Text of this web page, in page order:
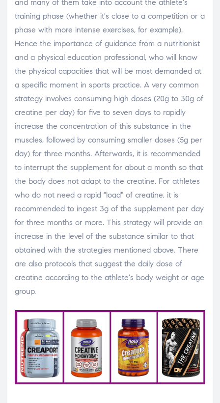
and many of them take into account the athlete's
training phase (whether it's close to a competition or a
phase with more intense exercises, for example).
Hence the importance of guidance from a nutritionist
and a physical education professional, who will know
the physical capacities that will be most demanded at
a specific moment in sports practice. A very common
strategy involves consuming high doses (20g to 30g of
creatine per day) for five to seven days to rapidly
increase the concentration of this substance in the
muscles, followed by consuming smaller doses (5g per
day) for three months. Afterwards, it is recommended
to interrupt the supplement for about a month so that
the body does not adapt to the creatine. For athletes
who do not need a rapid "load" of creatine, it is
recommended to ingest 3g of the supplement per day
for three months or more. This strategy will provide an
increase in the level of the substance similar to that
obtained with the strategies mentioned above. There
are also protocols that suggest the daily dose of
creatine according to the athlete's body weight or age
group.